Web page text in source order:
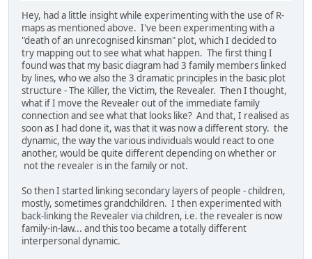
Hey, had a little insight while experimenting with the use of R-
maps as mentioned above. I've been experimenting with a
"death of an unrecognised kinsman" plot, which I decided to
try mapping out to see what what happen. The first thing I
found was that my basic diagram had 3 family members linked
by lines, who we also the 3 dramatic principles in the basic plot
structure - The Killer, the Victim, the Revealer. Then I thought,
what if I move the Revealer out of the immediate family
connection and see what that looks like? And that, I realised as
soon as I had done it, was that it was now a different story. the
dynamic, the way the various individuals would react to one
another, would be quite different depending on whether or
not the revealer is in the family or not.
So then I started linking secondary layers of people - children,
mostly, sometimes grandchildren. I then experimented with
back-linking the Revealer via children, i.e. the revealer is now
family-in-law... and this too became a totally different
interpersonal dynamic.